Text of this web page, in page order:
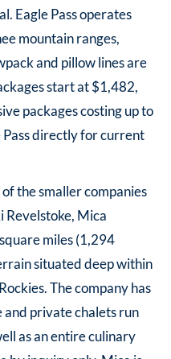
Eagle Pass operates
mountain ranges,
and pillow lines are
start at $1,482,
packages costing up to
directly for current
of the smaller companies
Revelstoke, Mica
miles (1,294
situated deep within
The company has
private chalets run
as an entire culinary